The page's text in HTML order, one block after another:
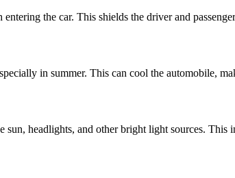
the car. This shields the driver and
in summer. This can cool the automobile,
sun, headlights, and other bright light sources.